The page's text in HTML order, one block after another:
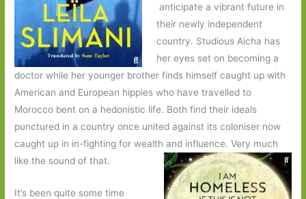
anticipate a vibrant future in
their newly independent
country. Studious Aicha has
her eyes set on becoming a
doctor while her younger brother finds himself caught up with
American and European hippies who have travelled to
Morocco bent on a hedonistic life. Both find their ideals
punctured in a country once united against its coloniser now
caught up in in-fighting for wealth and influence. Very much
like the sound of that.
It’s been quite some time